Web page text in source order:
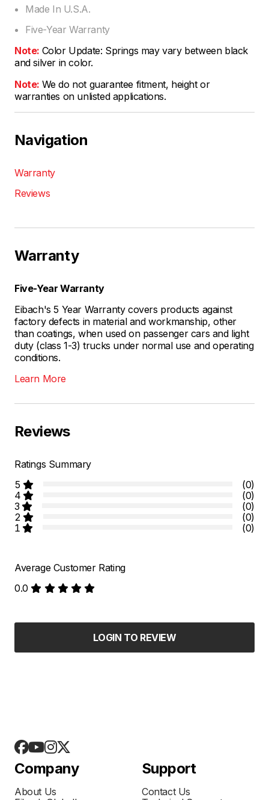
Made In U.S.A.
Five-Year Warranty
Note: Color Update: Springs may vary between black
and silver in color.
Note: We do not guarantee fitment, height or
warranties on unlisted applications.
Navigation
Warranty
Reviews
Warranty
Five-Year Warranty
Eibach's 5 Year Warranty covers products against
factory defects in material and workmanship, other
than coatings, when used on passenger cars and light
duty (class 1-3) trucks under normal use and operating
conditions.
Learn More
Reviews
Ratings Summary
5
(0)
4
(0)
3
(0)
2
(0)
1
(0)
Average Customer Rating
0.0
LOGIN TO REVIEW
Company
About Us
Support
Contact Us